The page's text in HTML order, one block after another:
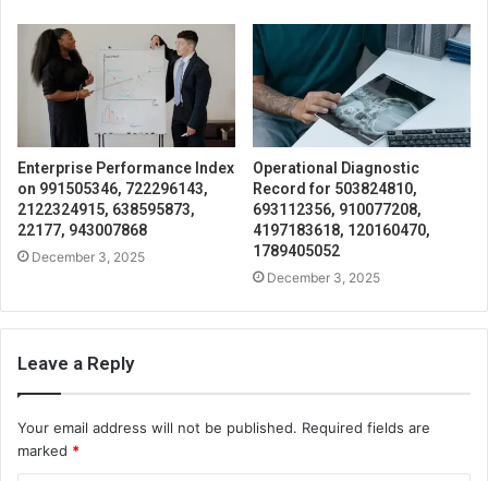
Enterprise Performance Index
on 991505346, 722296143,
2122324915, 638595873,
22177, 943007868
December 3, 2025
Operational Diagnostic
Record for 503824810,
693112356, 910077208,
4197183618, 120160470,
1789405052
December 3, 2025
Leave a Reply
Your email address will not be published. Required fields are
marked *